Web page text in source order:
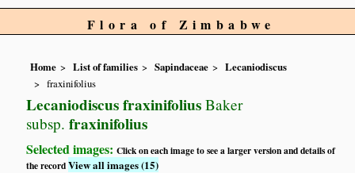
Flora of Zimbabwe
Home List of families Sapindaceae
Lecaniodiscus
fraxinifolius
Lecaniodiscus fraxinifolius Baker
subsp. fraxinifolius
Selected images:Click on each image to see a larger version and details of
the recordView all images (15)